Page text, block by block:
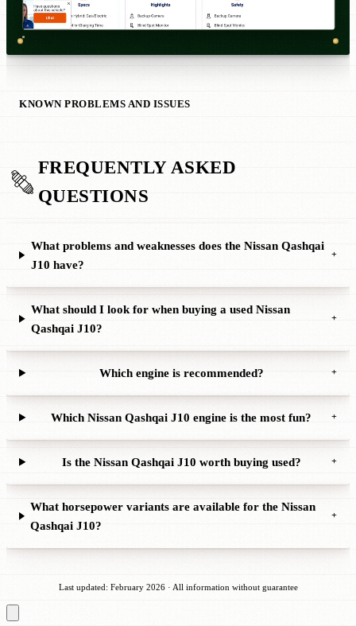
KNOWN PROBLEMS AND ISSUES
FREQUENTLY ASKED
QUESTIONS
What problems and weaknesses does the Nissan Qashqai
J10 have?
+
What should I look for when buying a used Nissan
Qashqai J10?
+
Which engine is recommended? +
Which Nissan Qashqai J10 engine is the most fun? +
Is the Nissan Qashqai J10 worth buying used? +
What horsepower variants are available for the Nissan
Qashqai J10?
+
Last updated: February 2026 · All information without guarantee